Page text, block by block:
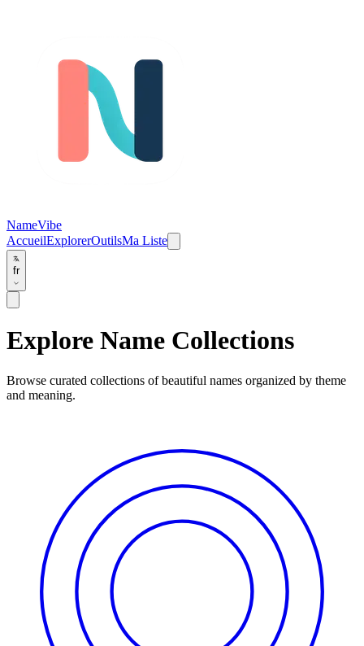
NameVibe
AccueilExplorerOutilsMa Liste
fr
Explore Name Collections
Browse curated collections of beautiful names organized by theme
and meaning.